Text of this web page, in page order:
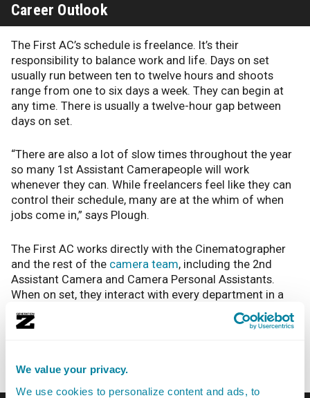
We value your privacy.
We use cookies to personalize content and ads, to
Career Outlook
The First AC’s schedule is freelance. It’s their
responsibility to balance work and life. Days on set
usually run between ten to twelve hours and shoots
range from one to six days a week. They can begin at
any time. There is usually a twelve-hour gap between
days on set.
“There are also a lot of slow times throughout the year
so many 1st Assistant Camerapeople will work
whenever they can. While freelancers feel like they can
control their schedule, many are at the whim of when
jobs come in,” says Plough.
The First AC works directly with the Cinematographer
and the rest of the camera team, including the 2nd
Assistant Camera and Camera Personal Assistants.
When on set, they interact with every department in a
social way but their primary focus is just on the camera
and the people associated with it. When it comes to